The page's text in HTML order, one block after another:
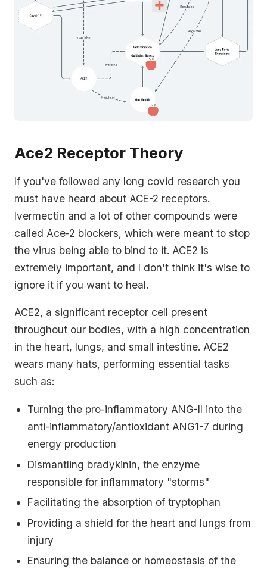
Ace2 Receptor Theory
If you've followed any long covid research you
must have heard about ACE-2 receptors.
Ivermectin and a lot of other compounds were
called Ace-2 blockers, which were meant to stop
the virus being able to bind to it. ACE2 is
extremely important, and I don't think it's wise to
ignore it if you want to heal.
ACE2, a significant receptor cell present
throughout our bodies, with a high concentration
in the heart, lungs, and small intestine. ACE2
wears many hats, performing essential tasks
such as:
Turning the pro-inflammatory ANG-II into the
anti-inflammatory/antioxidant ANG1-7 during
energy production
Dismantling bradykinin, the enzyme
responsible for inflammatory "storms"
Facilitating the absorption of tryptophan
Providing a shield for the heart and lungs from
injury
Ensuring the balance or homeostasis of the